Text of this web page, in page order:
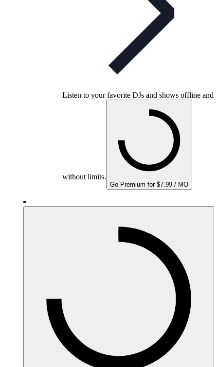
Listen to your favorite DJs and shows offline and
without limits.
Go Premium for $7.99 / MO